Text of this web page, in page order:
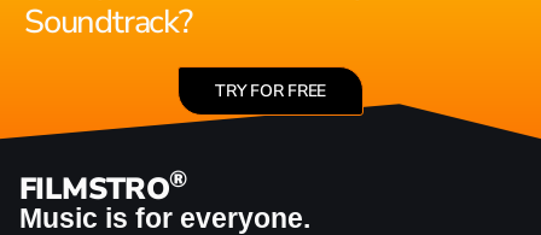
Soundtrack?
TRY FOR FREE
FILMSTRO®
Music is for everyone.